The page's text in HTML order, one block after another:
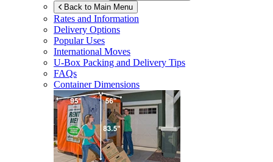
Back to Main Menu
Rates and Information
Delivery Options
Popular Uses
International Moves
U-Box Packing and Delivery Tips
FAQs
Container Dimensions